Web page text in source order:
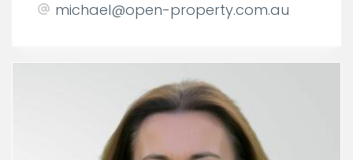
michael@open-property.com.au